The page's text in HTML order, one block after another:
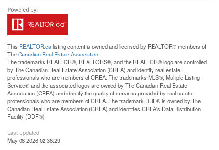
This REALTOR.calisting content is owned and licensed by REALTOR® members of
TheCanadian Real Estate Association
The trademarks REALTOR®, REALTORS®, and the REALTOR® logo are controlled
by The Canadian Real Estate Association (CREA) and identify real estate
professionals who are members of CREA. The trademarks MLS®, Multiple Listing
Service® and the associated logos are owned by The Canadian Real Estate
Association (CREA) and identify the quality of services provided by real estate
professionals who are members of CREA. The trademark DDF® is owned by The
Canadian Real Estate Association (CREA) and identifies CREA's Data Distribution
Facility (DDF®)
Last Updated
May 08 2026 02:38:29